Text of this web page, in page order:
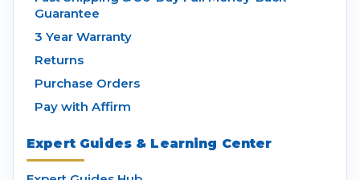
Guarantee
3 Year Warranty
Returns
Purchase Orders
Pay with Affirm
Expert Guides & Learning Center